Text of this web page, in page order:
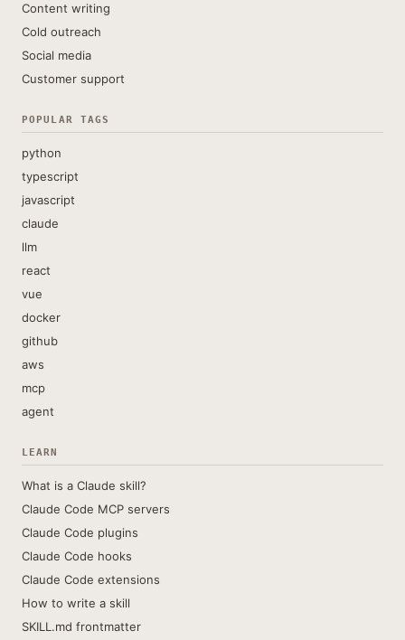
Content writing
Cold outreach
Social media
Customer support
POPULAR TAGS
python
typescript
javascript
claude
llm
react
vue
docker
github
aws
mcp
agent
LEARN
What is a Claude skill?
Claude Code MCP servers
Claude Code plugins
Claude Code hooks
Claude Code extensions
How to write a skill
SKILL.md frontmatter